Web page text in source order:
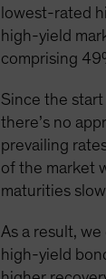
lowest-rated
high-yield
comprising
Since the
there’s no
prevailing
of the market
maturities
As a result,
high-yield